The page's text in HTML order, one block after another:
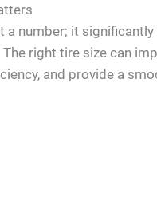
a number; it
right tire size can
and provide a